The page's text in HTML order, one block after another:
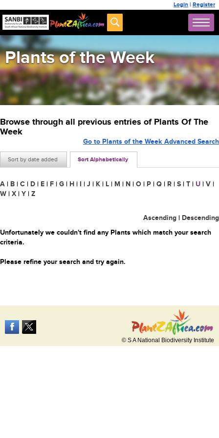
Login | Register
Plants of the Week
Browse through all previous entries of Plants Of The
Week
Sort by date added Sort Alphabetically
Go to Plants of the Week Advanced Search
A | B | C | D | E | F | G | H | I | J | K | L | M | N | O | P | Q | R | S | T | U | V |
W | X | Y | Z
Ascending | Descending
Unfortunately we couldn't find any Plants which match your search
criteria.
Please refine your search and try again.
© S A National Biodiversity Institute